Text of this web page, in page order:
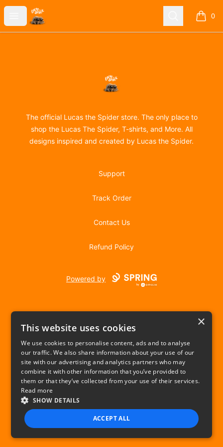
Open menu
Lucas the Spider Search 0
items
Lucas the Spider
The official Lucas the Spider store. The only place to
shop the Lucas The Spider, T-shirts, and More. All
designs inspired and created by Lucas the Spider.
Support
Track Order
Contact Us
Refund Policy
Powered by
USD
Privacy Policy Terms of use
×
This website uses cookies
We use cookies to personalise content, ads and to analyse
our traffic. We also share information about your use of our
site with our advertising and analytics partners who may
combine it with other information that you’ve provided to
them or that they’ve collected from your use of their services.
Read more
SHOW DETAILS
ACCEPT ALL
STRICTLY NECESSARY PERFORMANCE